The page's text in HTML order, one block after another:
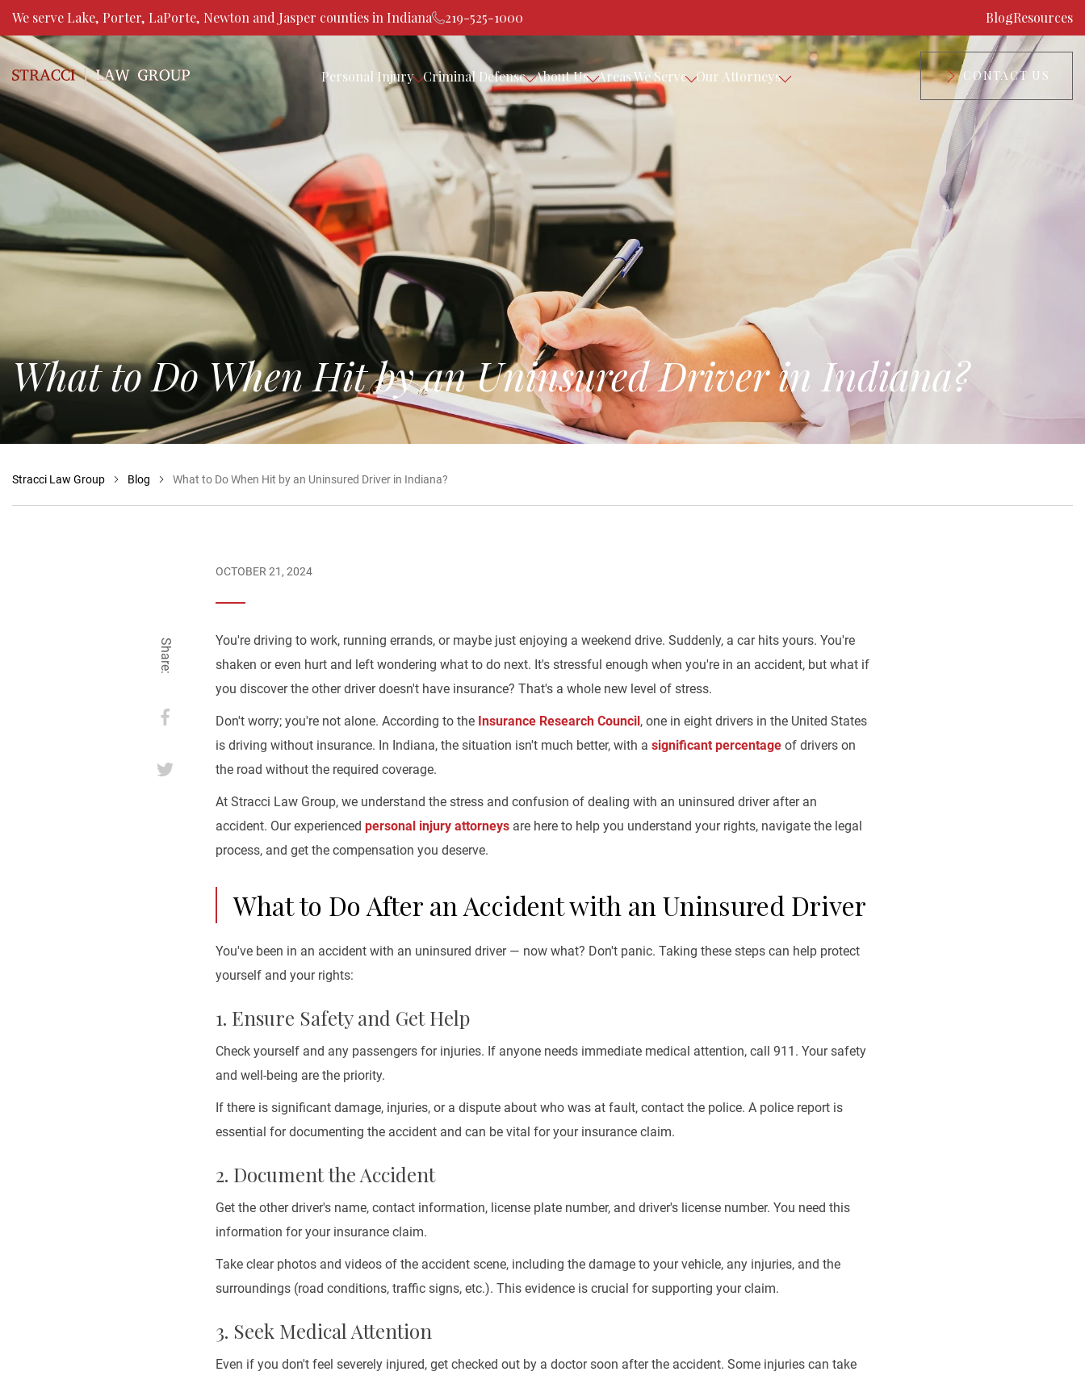
We serve Lake, Porter, LaPorte, Newton and Jasper counties in Indiana 219-525-1000 BlogResources
Personal Injury Criminal Defense About Us Areas We Serve Our Attorneys CONTACT US
What to Do When Hit by an Uninsured Driver in Indiana?
Stracci Law Group Blog What to Do When Hit by an Uninsured Driver in Indiana?
OCTOBER 21, 2024
You're driving to work, running errands, or maybe just enjoying a weekend drive. Suddenly, a car hits yours. You're
shaken or even hurt and left wondering what to do next. It's stressful enough when you're in an accident, but what if
you discover the other driver doesn't have insurance? That's a whole new level of stress.
Don't worry; you're not alone. According to the Insurance Research Council, one in eight drivers in the United States
is driving without insurance. In Indiana, the situation isn't much better, with a significant percentage of drivers on
the road without the required coverage.
At Stracci Law Group, we understand the stress and confusion of dealing with an uninsured driver after an
accident. Our experienced personal injury attorneys are here to help you understand your rights, navigate the legal
process, and get the compensation you deserve.
What to Do After an Accident with an Uninsured Driver
You've been in an accident with an uninsured driver — now what? Don't panic. Taking these steps can help protect
yourself and your rights:
1. Ensure Safety and Get Help
Check yourself and any passengers for injuries. If anyone needs immediate medical attention, call 911. Your safety
and well-being are the priority.
If there is significant damage, injuries, or a dispute about who was at fault, contact the police. A police report is
essential for documenting the accident and can be vital for your insurance claim.
2. Document the Accident
Get the other driver's name, contact information, license plate number, and driver's license number. You need this
information for your insurance claim.
Take clear photos and videos of the accident scene, including the damage to your vehicle, any injuries, and the
surroundings (road conditions, traffic signs, etc.). This evidence is crucial for supporting your claim.
3. Seek Medical Attention
Even if you don't feel severely injured, get checked out by a doctor soon after the accident. Some injuries can take
Share: